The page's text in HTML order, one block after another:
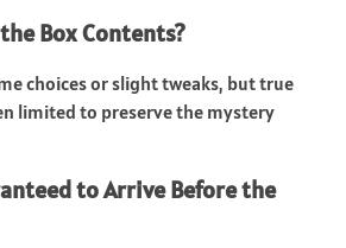
Box Contents?
choices or slight tweaks, but true
limited to preserve the mystery
to Arrive Before the